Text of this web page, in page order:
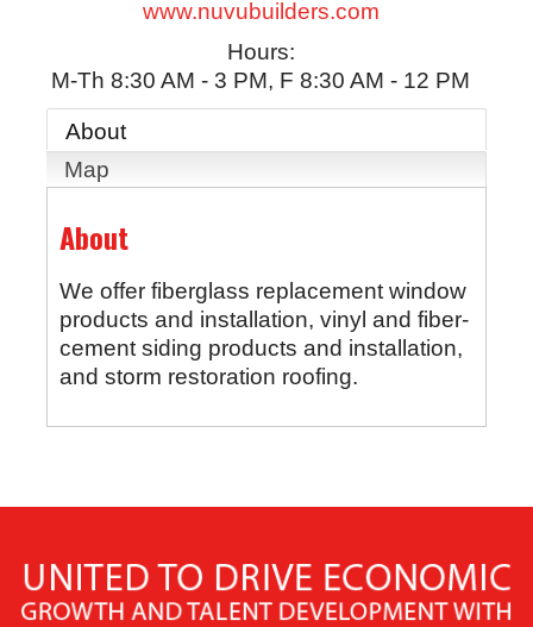
www.nuvubuilders.com
Hours:
M-Th 8:30 AM - 3 PM, F 8:30 AM - 12 PM
About
Map
About
We offer fiberglass replacement window
products and installation, vinyl and fiber-
cement siding products and installation,
and storm restoration roofing.